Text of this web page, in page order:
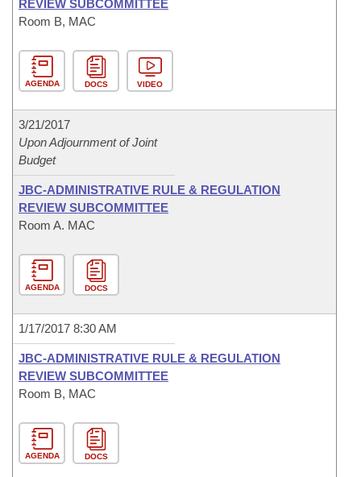
REVIEW SUBCOMMITTEE
Room B, MAC
AGENDA DOCS VIDEO
3/21/2017
Upon Adjournment of Joint
Budget
JBC-ADMINISTRATIVE RULE & REGULATION
REVIEW SUBCOMMITTEE
Room A. MAC
AGENDA DOCS
1/17/2017 8:30 AM
JBC-ADMINISTRATIVE RULE & REGULATION
REVIEW SUBCOMMITTEE
Room B, MAC
AGENDA DOCS